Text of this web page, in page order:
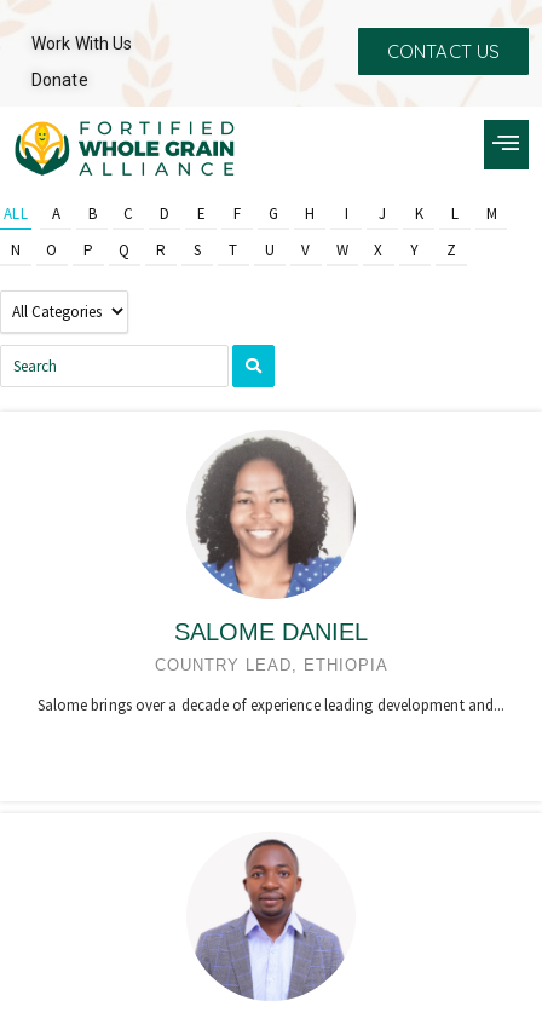
Work With Us
Donate
CONTACT US
ALL A B C D E F G H I J K L
M
N
O P Q R S T U V W X Y Z
SALOME DANIEL
COUNTRY LEAD, ETHIOPIA
Salome brings over a decade of experience leading development and...